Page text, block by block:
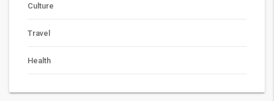
Culture
Travel
Health